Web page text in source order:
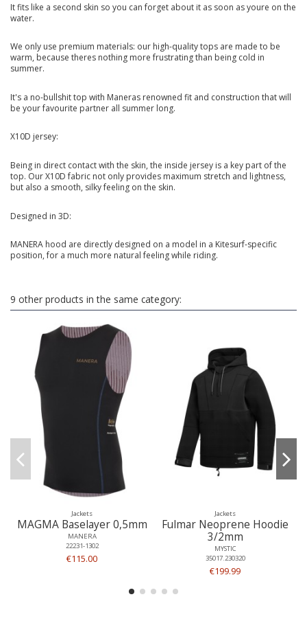
It fits like a second skin so you can forget about it as soon as youre on the
water.
We only use premium materials: our high-quality tops are made to be
warm, because theres nothing more frustrating than being cold in
summer.
It's a no-bullshit top with Maneras renowned fit and construction that will
be your favourite partner all summer long.
X10D jersey:
Being in direct contact with the skin, the inside jersey is a key part of the
top. Our X10D fabric not only provides maximum stretch and lightness,
but also a smooth, silky feeling on the skin.
Designed in 3D:
MANERA hood are directly designed on a model in a Kitesurf-specific
position, for a much more natural feeling while riding.
9 other products in the same category:
Jackets
MAGMA Baselayer 0,5mm
MANERA
22231-1302
€115.00
Jackets
Fulmar Neoprene Hoodie
3/2mm
MYSTIC
35017.230320
€199.99